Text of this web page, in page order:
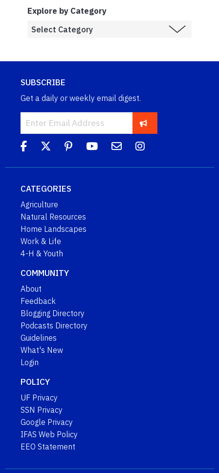
Explore by Category
SUBSCRIBE
Get a daily or weekly email digest.
CATEGORIES
Agriculture
Natural Resources
Home Landscapes
Work & Life
4-H & Youth
COMMUNITY
About
Feedback
Blogging Directory
Podcasts Directory
Guidelines
What's New
Login
POLICY
UF Privacy
SSN Privacy
Google Privacy
IFAS Web Policy
EEO Statement